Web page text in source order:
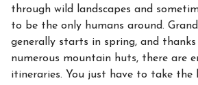
through wild landscapes and
to be the only humans around.
generally starts in spring, and
numerous mountain huts, there are
itineraries. You just have to take the